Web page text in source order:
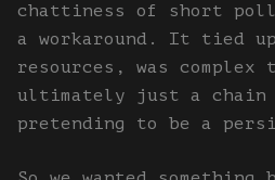
chattiness of short
a workaround. It tied
resources, was complex
ultimately just a chain
pretending to be a